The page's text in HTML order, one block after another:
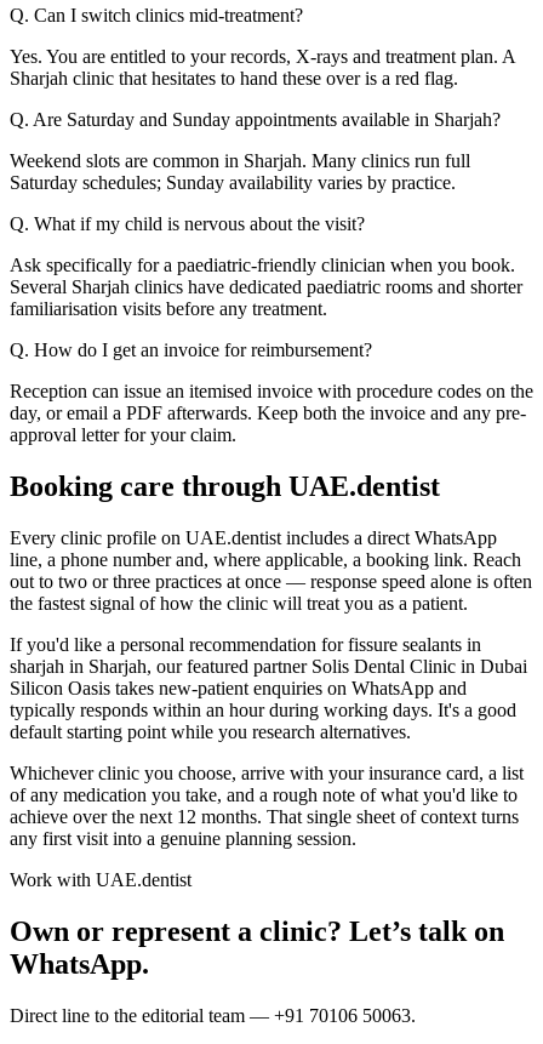
Q. Can I switch clinics mid-treatment?
Yes. You are entitled to your records, X-rays and treatment plan. A
Sharjah clinic that hesitates to hand these over is a red flag.
Q. Are Saturday and Sunday appointments available in Sharjah?
Weekend slots are common in Sharjah. Many clinics run full
Saturday schedules; Sunday availability varies by practice.
Q. What if my child is nervous about the visit?
Ask specifically for a paediatric-friendly clinician when you book.
Several Sharjah clinics have dedicated paediatric rooms and shorter
familiarisation visits before any treatment.
Q. How do I get an invoice for reimbursement?
Reception can issue an itemised invoice with procedure codes on the
day, or email a PDF afterwards. Keep both the invoice and any pre-
approval letter for your claim.
Booking care through UAE.dentist
Every clinic profile on UAE.dentist includes a direct WhatsApp
line, a phone number and, where applicable, a booking link. Reach
out to two or three practices at once — response speed alone is often
the fastest signal of how the clinic will treat you as a patient.
If you'd like a personal recommendation for fissure sealants in
sharjah in Sharjah, our featured partner Solis Dental Clinic in Dubai
Silicon Oasis takes new-patient enquiries on WhatsApp and
typically responds within an hour during working days. It's a good
default starting point while you research alternatives.
Whichever clinic you choose, arrive with your insurance card, a list
of any medication you take, and a rough note of what you'd like to
achieve over the next 12 months. That single sheet of context turns
any first visit into a genuine planning session.
Work with UAE.dentist
Own or represent a clinic? Let’s talk on
WhatsApp.
Direct line to the editorial team — +91 70106 50063.